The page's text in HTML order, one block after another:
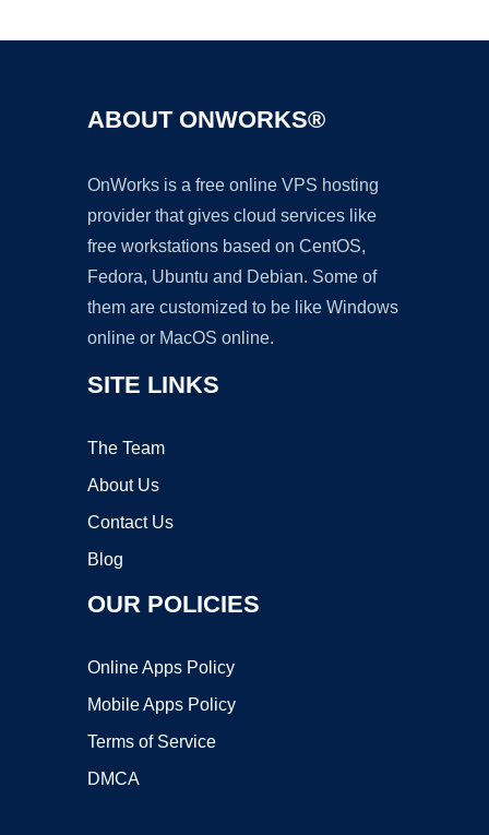
ABOUT ONWORKS®
OnWorks is a free online VPS hosting
provider that gives cloud services like
free workstations based on CentOS,
Fedora, Ubuntu and Debian. Some of
them are customized to be like Windows
online or MacOS online.
SITE LINKS
The Team
About Us
Contact Us
Blog
OUR POLICIES
Online Apps Policy
Mobile Apps Policy
Terms of Service
DMCA